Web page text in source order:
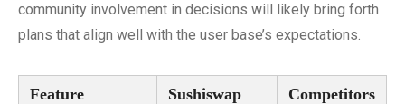
community involvement in decisions will likely bring forth
plans that align well with the user base’s expectations.
Feature Sushiswap Competitors